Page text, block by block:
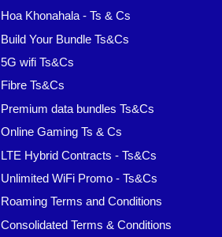
Hoa Khonahala - Ts & Cs
Build Your Bundle Ts&Cs
5G wifi Ts&Cs
Fibre Ts&Cs
Premium data bundles Ts&Cs
Online Gaming Ts & Cs
LTE Hybrid Contracts - Ts&Cs
Unlimited WiFi Promo - Ts&Cs
Roaming Terms and Conditions
Consolidated Terms & Conditions